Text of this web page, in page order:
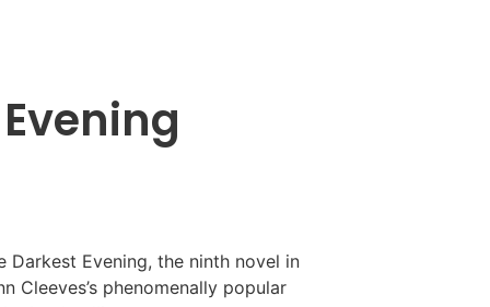
Darkest Evening, the ninth novel in
Cleeves’s phenomenally popular